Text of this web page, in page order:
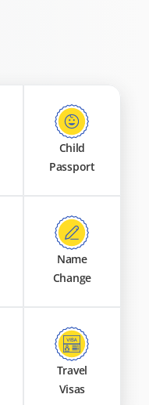
Child
Passport
Name
Change
Travel
Visas